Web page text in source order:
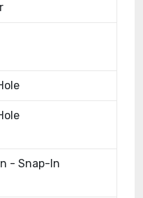
- Snap-In